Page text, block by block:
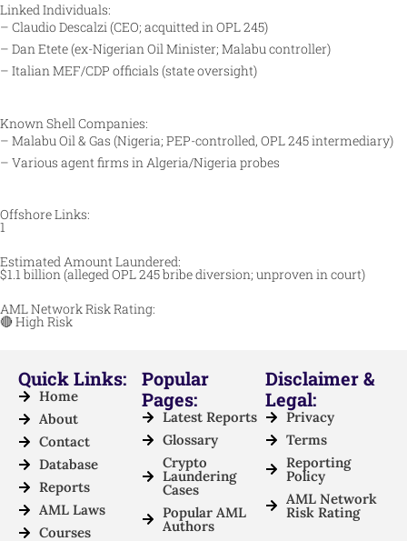
Linked Individuals:
– Claudio Descalzi(CEO; acquitted in OPL 245)
– Dan Etete(ex-Nigerian Oil Minister; Malabu controller)
– Italian MEF/CDP officials (state oversight)
Known Shell Companies:
– Malabu Oil & Gas (Nigeria; PEP-controlled, OPL 245 intermediary)
– Various agent firms in Algeria/Nigeria probes
Offshore Links:
1
Estimated Amount Laundered:
$1.1 billion (alleged OPL 245 bribe diversion; unproven in court)
AML Network Risk Rating:
🔴 High Risk
Quick Links:
Home
About
Contact
Database
Reports
AML Laws
Courses
Popular
Pages:
Latest Reports
Glossary
Crypto
Laundering
Cases
Popular AML
Authors
Disclaimer &
Legal:
Privacy
Terms
Reporting
Policy
AML Network
Risk Rating